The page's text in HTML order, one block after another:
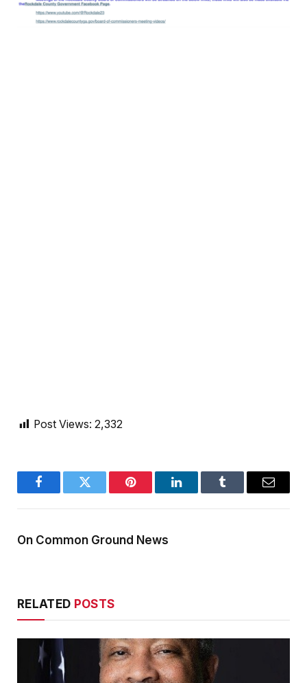
Post Views: 2,332
FacebookTwitter Pinterest LinkedInTumblr Email
On Common Ground News
RELATED POSTS